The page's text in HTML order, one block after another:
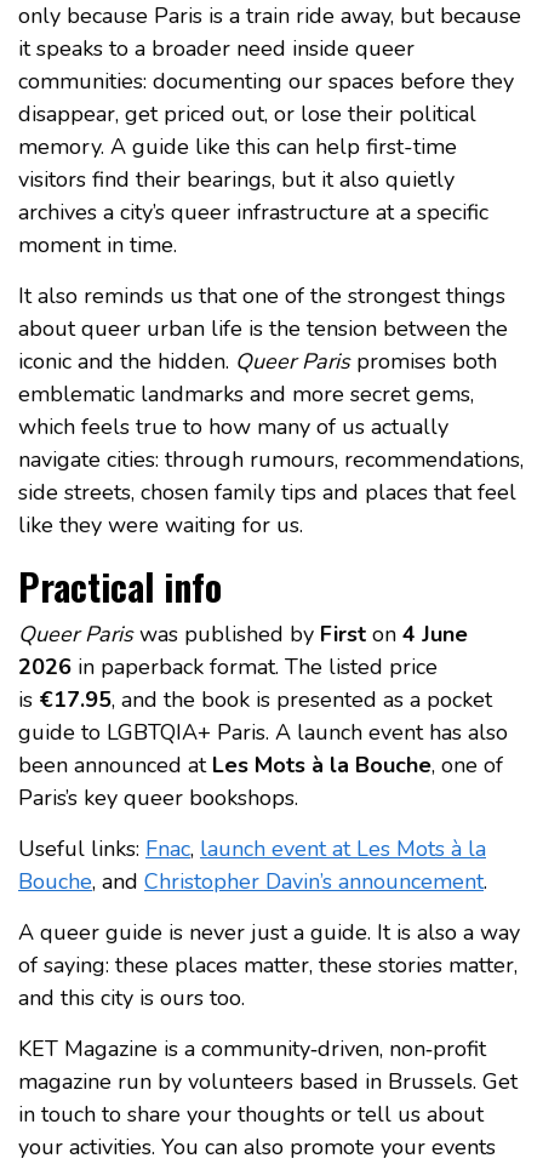
only because Paris is a train ride away, but because
it speaks to a broader need inside queer
communities: documenting our spaces before they
disappear, get priced out, or lose their political
memory. A guide like this can help first-time
visitors find their bearings, but it also quietly
archives a city’s queer infrastructure at a specific
moment in time.
It also reminds us that one of the strongest things
about queer urban life is the tension between the
iconic and the hidden. Queer Parispromises both
emblematic landmarks and more secret gems,
which feels true to how many of us actually
navigate cities: through rumours, recommendations,
side streets, chosen family tips and places that feel
like they were waiting for us.
Practical info
Queer Pariswas published by First on 4 June
2026 in paperback format. The listed price
is €17.95, and the book is presented as a pocket
guide to LGBTQIA+ Paris. A launch event has also
been announced at Les Mots à la Bouche, one of
Paris’s key queer bookshops.
Useful links: Fnac, launch event at Les Mots à la
Bouche, and Christopher Davin’s announcement.
A queer guide is never just a guide. It is also a way
of saying: these places matter, these stories matter,
and this city is ours too.
KET Magazine is a community‑driven, non‑profit
magazine run by volunteers based in Brussels. Get
in touch to share your thoughts or tell us about
your activities. You can also promote your events